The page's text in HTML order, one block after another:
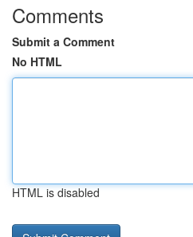
Comments
Submit a Comment
No HTML
HTML is disabled